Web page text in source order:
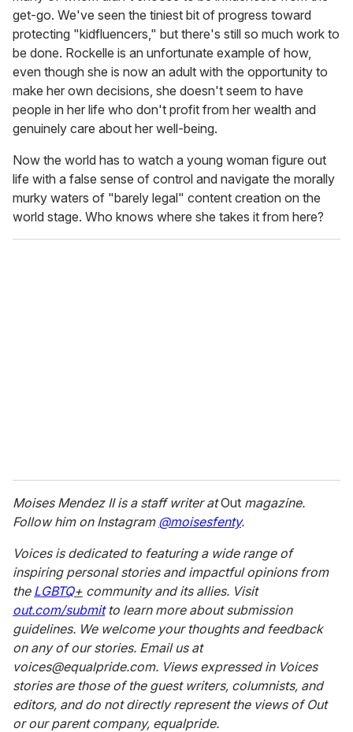
get-go. We've seen the tiniest bit of progress toward
protecting "kidfluencers," but there's still so much work to
be done. Rockelle is an unfortunate example of how,
even though she is now an adult with the opportunity to
make her own decisions, she doesn't seem to have
people in her life who don't profit from her wealth and
genuinely care about her well-being.
Now the world has to watch a young woman figure out
life with a false sense of control and navigate the morally
murky waters of "barely legal" content creation on the
world stage. Who knows where she takes it from here?
Moises Mendez II is a staff writer atOut magazine.
Follow him on Instagram @moisesfenty.
Voices is dedicated to featuring a wide range of
inspiring personal stories and impactful opinions from
the LGBTQ+ community and its allies. Visit
out.com/submitto learn more about submission
guidelines. We welcome your thoughts and feedback
on any of our stories. Email us at
voices@equalpride.com. Views expressed in Voices
stories are those of the guest writers, columnists, and
editors, and do not directly represent the views ofOut
or our parent company, equalpride.